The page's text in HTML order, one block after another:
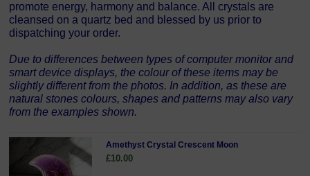
promote energy, harmony and balance. All crystals are
cleansed on a quartz bed and blessed by us prior to
dispatching your order.
Due to differences between types of computer monitor and
smart device displays, the colour of these items may be
slightly different from the photos. In addition, as these are
natural stones colours, shapes and patterns may also vary
from the examples shown.
Amethyst Crystal Crescent Moon
£10.00